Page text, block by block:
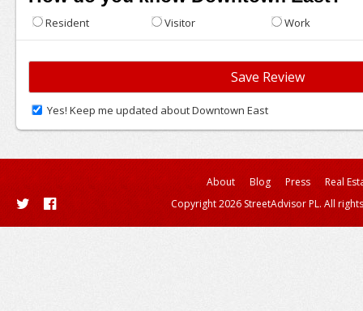
Resident Visitor Work
Yes! Keep me updated about Downtown East
About Blog Press
Real
Copyright 2026 StreetAdvisor PL. All